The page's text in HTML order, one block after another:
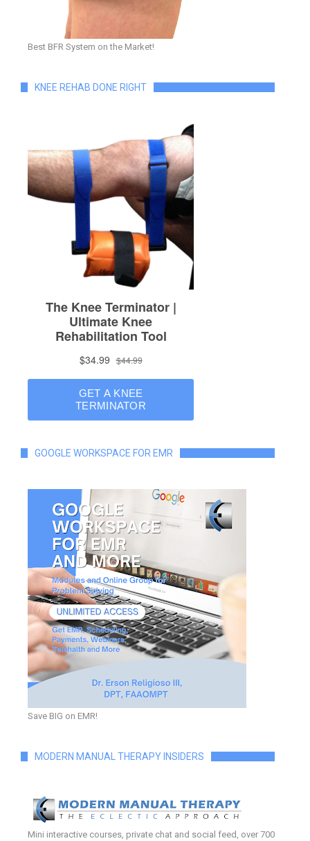
Best BFR System on the Market!
KNEE REHAB DONE RIGHT
GOOGLE WORKSPACE FOR EMR
Save BIG on EMR!
MODERN MANUAL THERAPY INSIDERS
Mini interactive courses, private chat and social feed, over 700